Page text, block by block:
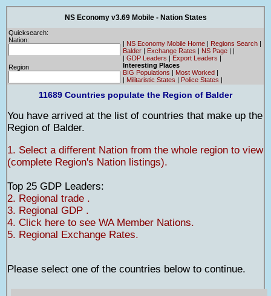
NS Economy v3.69 Mobile - Nation States
Quicksearch:
Nation:
Region
| NS Economy Mobile Home | Regions Search |
Balder | Exchange Rates | NS Page | |
| GDP Leaders | Export Leaders |
Interesting Places
BIG Populations | Most Worked |
| Militaristic States | Police States |
11689 Countries populate the Region of Balder
You have arrived at the list of countries that make up the
Region of Balder.
1. Select a different Nation from the whole region to view
(complete Region's Nation listings).
Top 25 GDP Leaders:
2. Regional trade .
3. Regional GDP .
4. Click here to see WA Member Nations.
5. Regional Exchange Rates.
Please select one of the countries below to continue.